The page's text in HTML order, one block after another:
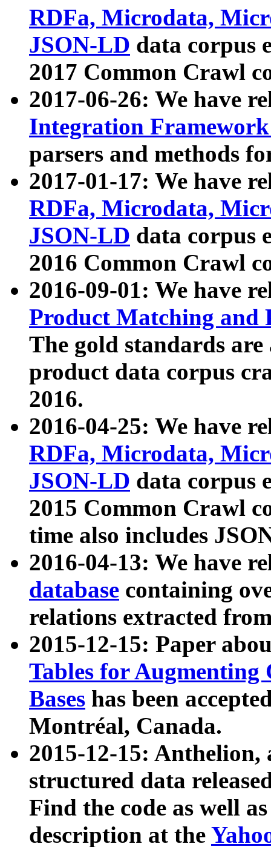
RDFa, Microdata,
JSON-LD data corpus
2017 Common Crawl
2017-06-26: We have
Integration
parsers and methods
2017-01-17: We have
RDFa, Microdata,
JSON-LD data corpus
2016 Common Crawl
2016-09-01: We have
Product Matching and
The gold standards
product data corpus
2016.
2016-04-25: We have
RDFa, Microdata,
JSON-LD data corpus
2015 Common Crawl
time also includes
2016-04-13: We have
database containing
relations extracted
2015-12-15: Paper
Tables for Augmenting
Bases has been
Montréal, Canada.
2015-12-15: Anthelion,
structured data
Find the code as well
description at the